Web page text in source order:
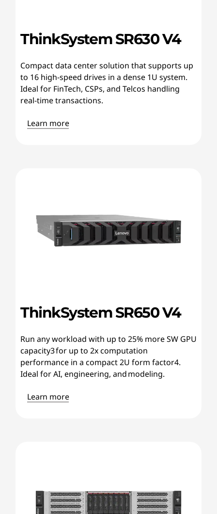
ThinkSystem SR630 V4
Compact data center solution that supports up
to 16 high-speed drives in a dense 1U system.
Ideal for FinTech, CSPs, and Telcos handling
real-time transactions.
Learn more
ThinkSystem SR650 V4
Run any workload with up to 25% more SW GPU
capacity3 for up to 2x computation
performance in a compact 2U form factor4.
Ideal for AI, engineering, and modeling.
Learn more